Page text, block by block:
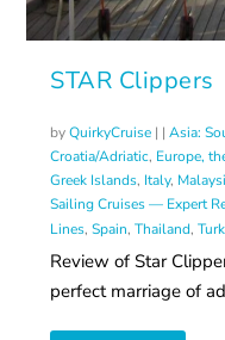
STAR Clippers
byQuirkyCruise | |Asia:
Croatia/Adriatic, Europe,
Greek Islands, Italy,
Sailing Cruises — Expert
Lines,Spain,Thailand,
Review of Star
perfect marriage of